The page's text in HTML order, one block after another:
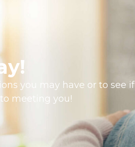
you may have or to see if
meeting you!